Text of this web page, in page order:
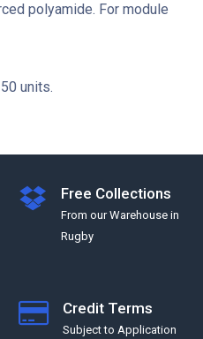
polyamide. For module
units.
Free Collections
From our Warehouse in
Rugby
Credit Terms
Subject to Application